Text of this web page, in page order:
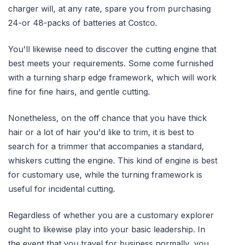
charger will, at any rate, spare you from purchasing
24-or 48-packs of batteries at Costco.
You'll likewise need to discover the cutting engine that
best meets your requirements. Some come furnished
with a turning sharp edge framework, which will work
fine for fine hairs, and gentle cutting.
Nonetheless, on the off chance that you have thick
hair or a lot of hair you'd like to trim, it is best to
search for a trimmer that accompanies a standard,
whiskers cutting the engine. This kind of engine is best
for customary use, while the turning framework is
useful for incidental cutting.
Regardless of whether you are a customary explorer
ought to likewise play into your basic leadership. In